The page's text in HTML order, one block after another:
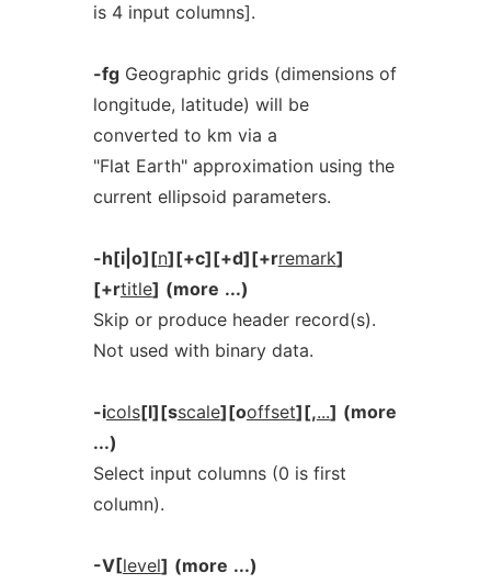
is 4 input columns].
-fgGeographic grids (dimensions of
longitude, latitude) will be
converted to km via a
"Flat Earth" approximation using the
current ellipsoid parameters.
-h[i|o][n][+c][+d][+rremark]
[+rtitle] (more ...)
Skip or produce header record(s).
Not used with binary data.
-icols[l][sscale][ooffset][,...] (more
...)
Select input columns (0 is first
column).
-V[level] (more ...)